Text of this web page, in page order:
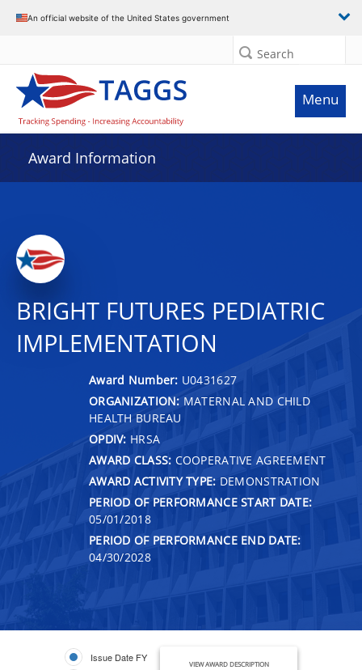
An official website of the United States government
Search
Menu
Award Information
BRIGHT FUTURES PEDIATRIC
IMPLEMENTATION
Award Number: U0431627
ORGANIZATION: MATERNAL AND CHILD
HEALTH BUREAU
OPDIV: HRSA
AWARD CLASS: COOPERATIVE AGREEMENT
AWARD ACTIVITY TYPE: DEMONSTRATION
PERIOD OF PERFORMANCE START DATE:
05/01/2018
PERIOD OF PERFORMANCE END DATE:
04/30/2028
Issue Date FY
VIEW AWARD DESCRIPTION